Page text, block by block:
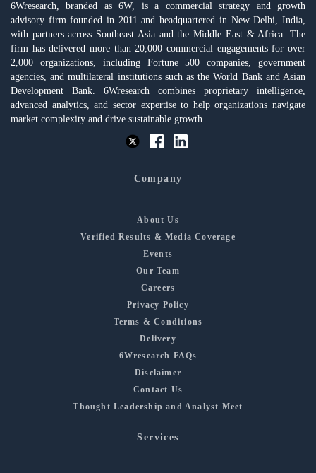
6Wresearch, branded as 6W, is a commercial strategy and growth
advisory firm founded in 2011 and headquartered in New Delhi, India,
with partners across Southeast Asia and the Middle East & Africa. The
firm has delivered more than 20,000 commercial engagements for over
2,000 organizations, including Fortune 500 companies, government
agencies, and multilateral institutions such as the World Bank and Asian
Development Bank. 6Wresearch combines proprietary intelligence,
advanced analytics, and sector expertise to help organizations navigate
market complexity and drive sustainable growth.
Company
About Us
Verified Results & Media Coverage
Events
Our Team
Careers
Privacy Policy
Terms & Conditions
Delivery
6Wresearch FAQs
Disclaimer
Contact Us
Thought Leadership and Analyst Meet
Services